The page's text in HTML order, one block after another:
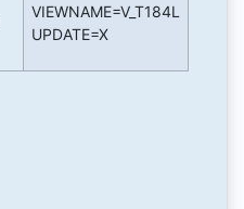
VIEWNAME=V_T184L
UPDATE=X